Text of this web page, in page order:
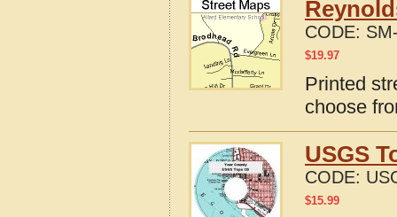
CODE:
$19.97
Printed
choose
USGS
CODE:
$15.99